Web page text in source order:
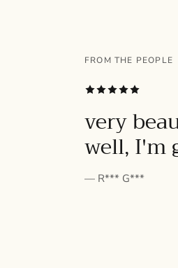
FROM THE PEOPLE
very
well, I'm
— R*** G***